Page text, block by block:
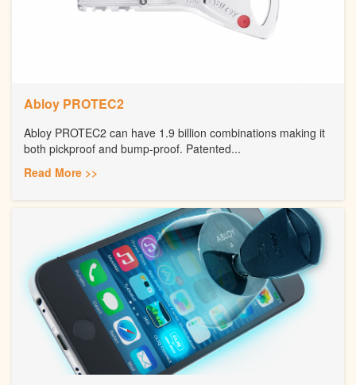
Abloy PROTEC2
Abloy PROTEC2 can have 1.9 billion combinations making it
both pickproof and bump-proof. Patented...
Read More >>